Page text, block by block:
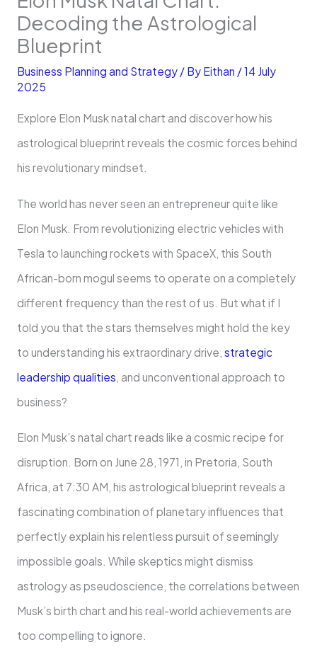
Decoding the Astrological
Blueprint
Business Planning and Strategy/ By Eithan /14 July
2025
Explore Elon Musk natal chart and discover how his
astrological blueprint reveals the cosmic forces behind
his revolutionary mindset.
The world has never seen an entrepreneur quite like
Elon Musk. From revolutionizing electric vehicles with
Tesla to launching rockets with SpaceX, this South
African-born mogul seems to operate on a completely
different frequency than the rest of us. But what if I
told you that the stars themselves might hold the key
to understanding his extraordinary drive, strategic
leadership qualities , and unconventional approach to
business?
Elon Musk’s natal chart reads like a cosmic recipe for
disruption. Born on June 28, 1971, in Pretoria, South
Africa, at 7:30 AM, his astrological blueprint reveals a
fascinating combination of planetary influences that
perfectly explain his relentless pursuit of seemingly
impossible goals. While skeptics might dismiss
astrology as pseudoscience, the correlations between
Musk’s birth chart and his real-world achievements are
too compelling to ignore.